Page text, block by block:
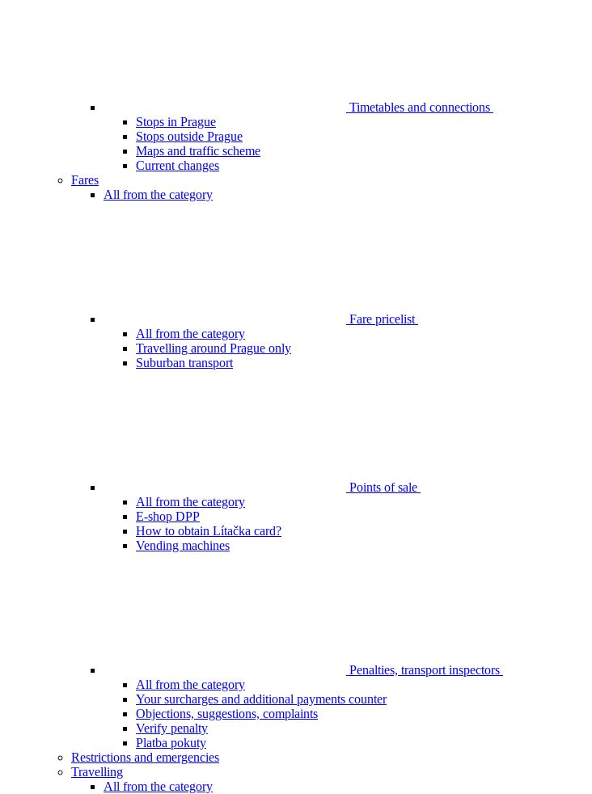
Timetables and connections
Stops in Prague
Stops outside Prague
Maps and traffic scheme
Current changes
Fares
All from the category
Fare pricelist
All from the category
Travelling around Prague only
Suburban transport
Points of sale
All from the category
E-shop DPP
How to obtain Lítačka card?
Vending machines
Penalties, transport inspectors
All from the category
Your surcharges and additional payments counter
Objections, suggestions, complaints
Verify penalty
Platba pokuty
Restrictions and emergencies
Travelling
All from the category